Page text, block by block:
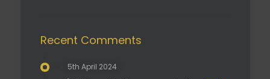
Recent Comments
5th April 2024